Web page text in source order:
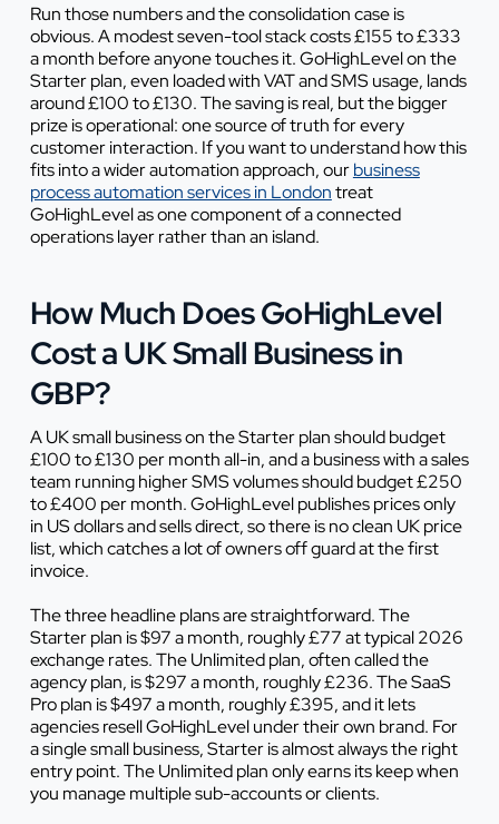
Run those numbers and the consolidation case is
obvious. A modest seven-tool stack costs £155 to £333
a month before anyone touches it. GoHighLevel on the
Starter plan, even loaded with VAT and SMS usage, lands
around £100 to £130. The saving is real, but the bigger
prize is operational: one source of truth for every
customer interaction. If you want to understand how this
fits into a wider automation approach, ourbusiness
process automation services in Londontreat
GoHighLevel as one component of a connected
operations layer rather than an island.
How Much Does GoHighLevel
Cost a UK Small Business in
GBP?
A UK small business on the Starter plan should budget
£100 to £130 per month all-in, and a business with a sales
team running higher SMS volumes should budget £250
to £400 per month. GoHighLevel publishes prices only
in US dollars and sells direct, so there is no clean UK price
list, which catches a lot of owners off guard at the first
invoice.
The three headline plans are straightforward. The
Starter plan is $97 a month, roughly £77 at typical 2026
exchange rates. The Unlimited plan, often called the
agency plan, is $297 a month, roughly £236. The SaaS
Pro plan is $497 a month, roughly £395, and it lets
agencies resell GoHighLevel under their own brand. For
a single small business, Starter is almost always the right
entry point. The Unlimited plan only earns its keep when
you manage multiple sub-accounts or clients.